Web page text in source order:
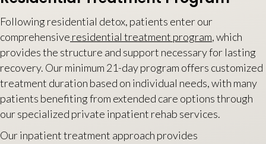
Following residential detox, patients enter our
comprehensive residential treatment program, which
provides the structure and support necessary for lasting
recovery. Our minimum 21-day program offers customized
treatment duration based on individual needs, with many
patients benefiting from extended care options through
our specialized private inpatient rehab services.
Our inpatient treatment approach provides